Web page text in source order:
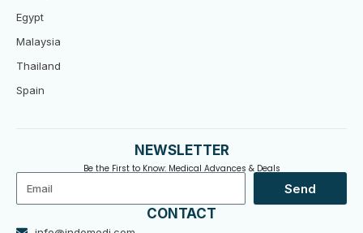
Egypt
Malaysia
Thailand
Spain
NEWSLETTER
Be the First to Know: Medical Advances & Deals
Send
CONTACT